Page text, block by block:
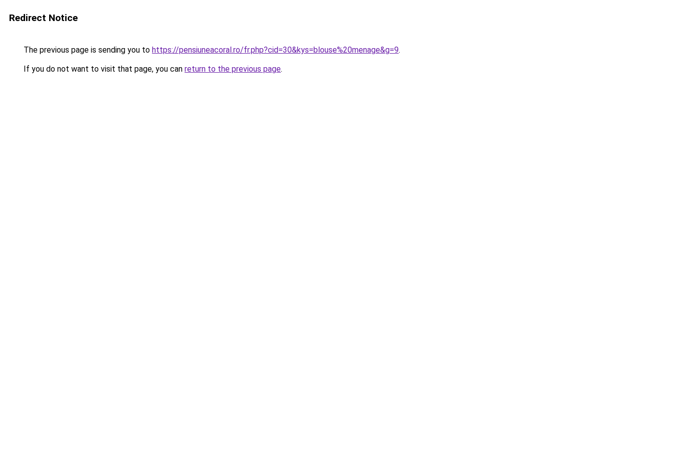
Redirect Notice
The previous page is sending you to https://pensiuneacoral.ro/fr.php?cid=30&kys=blouse%20menage&g=9.
If you do not want to visit that page, you can return to the previous page.